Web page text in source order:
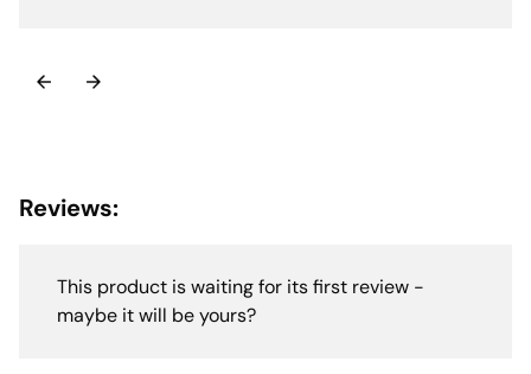
above 10.000€ there is not (much) more to get.-
Reviews:
This product is waiting for its first review -
maybe it will be yours?